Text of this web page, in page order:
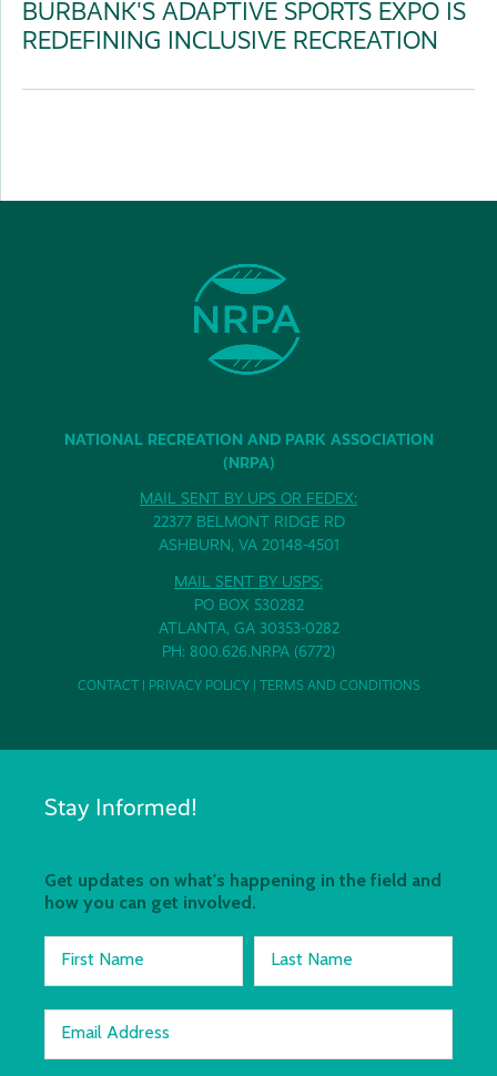
BURBANK'S ADAPTIVE SPORTS EXPO IS
REDEFINING INCLUSIVE RECREATION
NATIONAL RECREATION AND PARK ASSOCIATION
(NRPA)
MAIL SENT BY UPS OR FEDEX:
22377 BELMONT RIDGE RD
ASHBURN, VA 20148-4501
MAIL SENT BY USPS:
PO BOX 530282
ATLANTA, GA 30353-0282
PH: 800.626.NRPA (6772)
CONTACT| PRIVACY POLICY| TERMS AND CONDITIONS
Stay Informed!
Get updates on what's happening in the field and
how you can get involved.
First Name Last Name
Email Address